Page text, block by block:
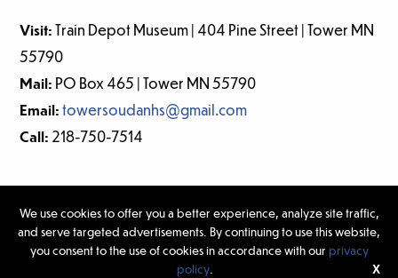
Visit:Train Depot Museum | 404 Pine Street | Tower MN
55790
Mail: PO Box 465 | Tower MN 55790
Email:towersoudanhs@gmail.com
Call: 218-750-7514
©2026 Tower-Soudan Historical Society | Website Design & Development
byW.A. Fisher Interactive|Report Problems.
We use cookies to offer you a better experience, analyze site traffic,
and serve targeted advertisements. By continuing to use this website,
you consent to the use of cookies in accordance with our privacy
policy
X